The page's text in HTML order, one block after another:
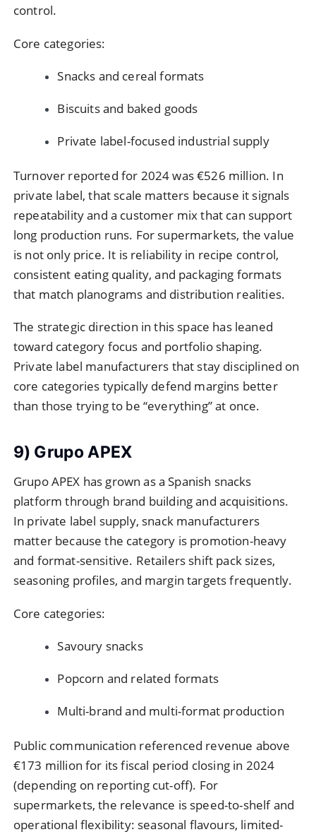
control.
Core categories:
Snacks and cereal formats
Biscuits and baked goods
Private label-focused industrial supply
Turnover reported for 2024 was €526 million. In
private label, that scale matters because it signals
repeatability and a customer mix that can support
long production runs. For supermarkets, the value
is not only price. It is reliability in recipe control,
consistent eating quality, and packaging formats
that match planograms and distribution realities.
The strategic direction in this space has leaned
toward category focus and portfolio shaping.
Private label manufacturers that stay disciplined on
core categories typically defend margins better
than those trying to be “everything” at once.
9) Grupo APEX
Grupo APEX has grown as a Spanish snacks
platform through brand building and acquisitions.
In private label supply, snack manufacturers
matter because the category is promotion-heavy
and format-sensitive. Retailers shift pack sizes,
seasoning profiles, and margin targets frequently.
Core categories:
Savoury snacks
Popcorn and related formats
Multi-brand and multi-format production
Public communication referenced revenue above
€173 million for its fiscal period closing in 2024
(depending on reporting cut-off). For
supermarkets, the relevance is speed-to-shelf and
operational flexibility: seasonal flavours, limited-